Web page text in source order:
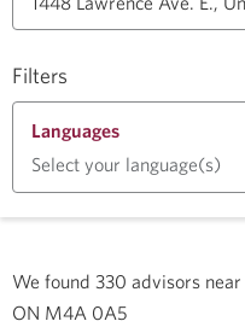
Filters
Languages
Select your language(s)
We found 330 advisors near
ON M4A 0A5